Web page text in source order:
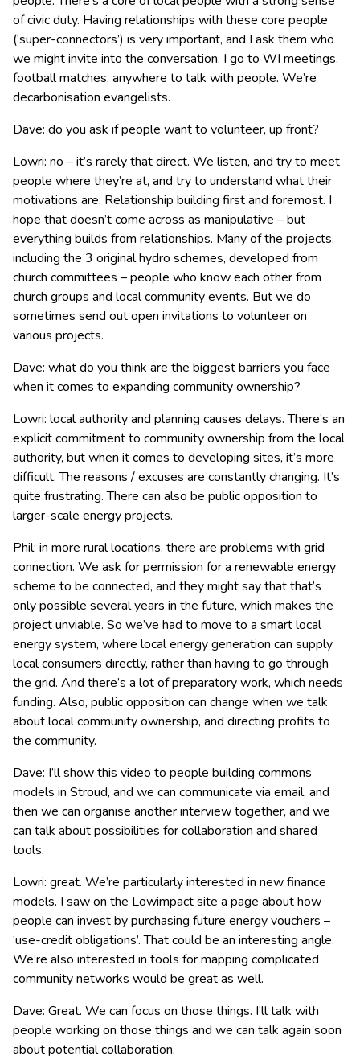
of civic duty. Having relationships with these core people
(‘super-connectors’) is very important, and I ask them who
we might invite into the conversation. I go to WI meetings,
football matches, anywhere to talk with people. We’re
decarbonisation evangelists.
Dave: do you ask if people want to volunteer, up front?
Lowri: no – it’s rarely that direct. We listen, and try to meet
people where they’re at, and try to understand what their
motivations are. Relationship building first and foremost. I
hope that doesn’t come across as manipulative – but
everything builds from relationships. Many of the projects,
including the 3 original hydro schemes, developed from
church committees – people who know each other from
church groups and local community events. But we do
sometimes send out open invitations to volunteer on
various projects.
Dave: what do you think are the biggest barriers you face
when it comes to expanding community ownership?
Lowri: local authority and planning causes delays. There’s an
explicit commitment to community ownership from the local
authority, but when it comes to developing sites, it’s more
difficult. The reasons / excuses are constantly changing. It’s
quite frustrating. There can also be public opposition to
larger-scale energy projects.
Phil: in more rural locations, there are problems with grid
connection. We ask for permission for a renewable energy
scheme to be connected, and they might say that that’s
only possible several years in the future, which makes the
project unviable. So we’ve had to move to a smart local
energy system, where local energy generation can supply
local consumers directly, rather than having to go through
the grid. And there’s a lot of preparatory work, which needs
funding. Also, public opposition can change when we talk
about local community ownership, and directing profits to
the community.
Dave: I’ll show this video to people building commons
models in Stroud, and we can communicate via email, and
then we can organise another interview together, and we
can talk about possibilities for collaboration and shared
tools.
Lowri: great. We’re particularly interested in new finance
models. I saw on the Lowimpact site a page about how
people can invest by purchasing future energy vouchers –
‘use-credit obligations’. That could be an interesting angle.
We’re also interested in tools for mapping complicated
community networks would be great as well.
Dave: Great. We can focus on those things. I’ll talk with
people working on those things and we can talk again soon
about potential collaboration.